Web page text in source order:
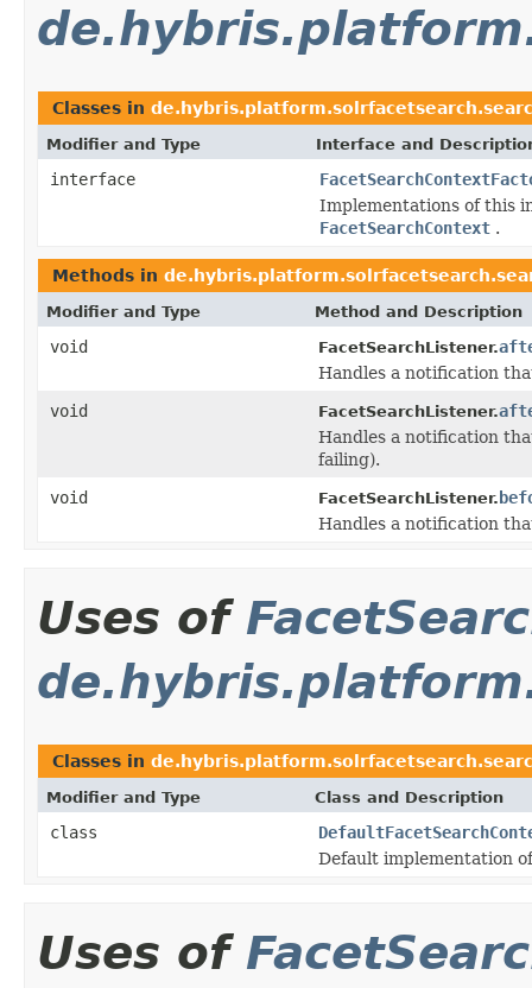
Classes in
Modifier and Type Interface and
interface
Implementations of this
FacetSearchContext .
Methods in
Modifier and Type Method and Description
void FacetSearchListener.
Handles a notification
void
FacetSearchListener.
Handles a notification
failing).
void
FacetSearchListener.
Handles a notification
Uses of
Classes in
Modifier and Type Class and Description
class
Default implementation
Uses of